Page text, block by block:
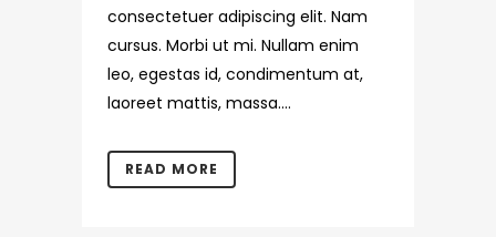
consectetuer adipiscing elit. Nam
cursus. Morbi ut mi. Nullam enim
leo, egestas id, condimentum at,
laoreet mattis, massa....
READ MORE